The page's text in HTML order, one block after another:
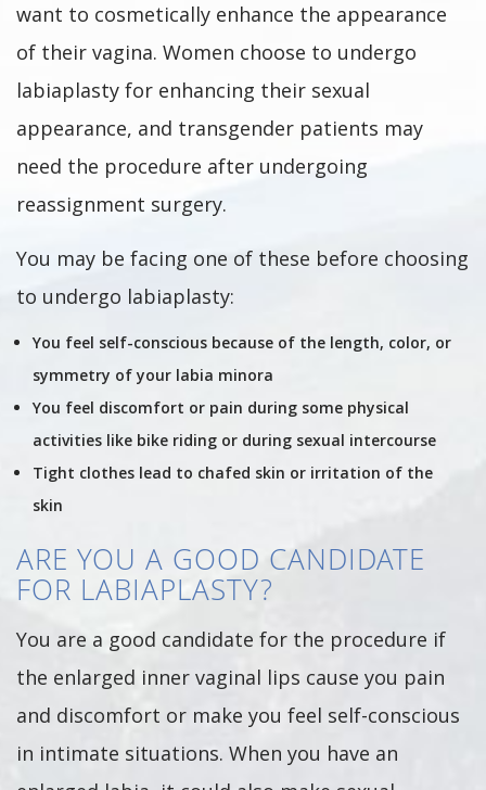
want to cosmetically enhance the appearance
of their vagina. Women choose to undergo
labiaplasty for enhancing their sexual
appearance, and transgender patients may
need the procedure after undergoing
reassignment surgery.
You may be facing one of these before choosing
to undergo labiaplasty:
You feel self-conscious because of the length, color, or
symmetry of your labia minora
You feel discomfort or pain during some physical
activities like bike riding or during sexual intercourse
Tight clothes lead to chafed skin or irritation of the
skin
ARE YOU A GOOD CANDIDATE
FOR LABIAPLASTY?
You are a good candidate for the procedure if
the enlarged inner vaginal lips cause you pain
and discomfort or make you feel self-conscious
in intimate situations. When you have an